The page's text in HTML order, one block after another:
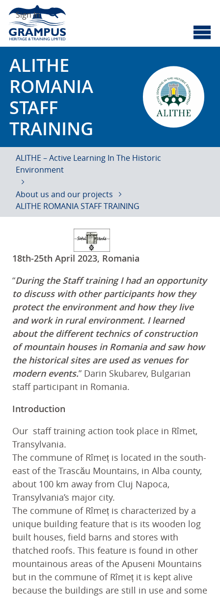
content
Grampus Heritage
Sign In
Search
Cyberscotland
ALITHE
ROMANIA
STAFF
TRAINING
ALITHE – Active Learning In The Historic
Environment
About us and our projects
ALITHE ROMANIA STAFF TRAINING
18th-25th April 2023, Romania
“During the Staff training I had an opportunity
to discuss with other participants how they
protect the environment and how they live
and work in rural environment. I learned
about the different technics of construction
of mountain houses in Romania and saw how
the historical sites are used as venues for
modern events.” Darin Skubarev, Bulgarian
staff participant in Romania.
Introduction
Our staff training action took place in Rîmet,
Transylvania.
The commune of Rîmeț is located in the south-
east of the Trascău Mountains, in Alba county,
about 100 km away from Cluj Napoca,
Transylvania’s major city.
The commune of Rîmeț is characterized by a
unique building feature that is its wooden log
built houses, field barns and stores with
thatched roofs. This feature is found in other
mountainous areas of the Apuseni Mountains
but in the commune of Rîmeț it is kept alive
because the buildings are still in use and some